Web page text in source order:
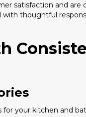
satisfaction and are
thoughtful
your kitchen and